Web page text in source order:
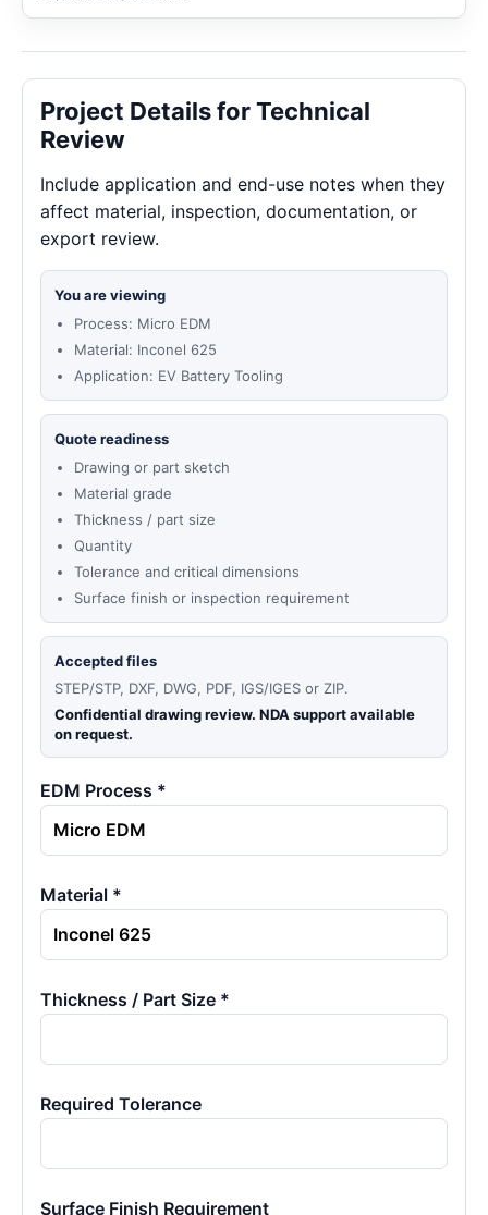
Project Details for Technical
Review
Include application and end-use notes when they
affect material, inspection, documentation, or
export review.
You are viewing
Process: Micro EDM
Material: Inconel 625
Application: EV Battery Tooling
Quote readiness
Drawing or part sketch
Material grade
Thickness / part size
Quantity
Tolerance and critical dimensions
Surface finish or inspection requirement
Accepted files
STEP/STP, DXF, DWG, PDF, IGS/IGES or ZIP.
Confidential drawing review. NDA support available
on request.
EDM Process *
Material *
Thickness / Part Size *
Required Tolerance
Surface Finish Requirement